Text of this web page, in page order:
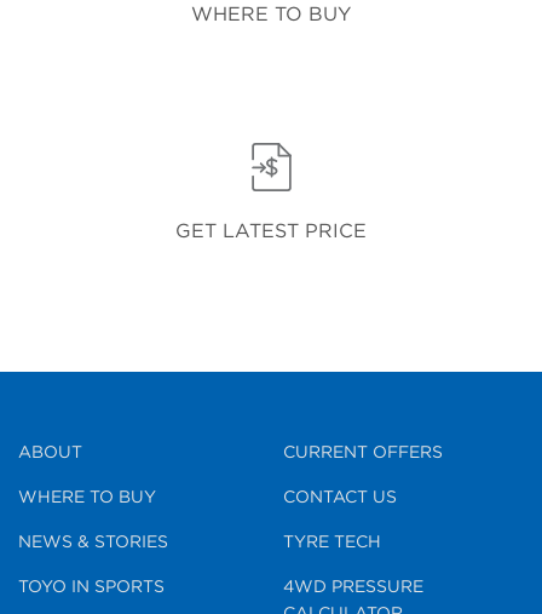
WHERE TO BUY
GET LATEST PRICE
ABOUT
WHERE TO BUY
NEWS & STORIES
TOYO IN SPORTS
CURRENT OFFERS
CONTACT US
TYRE TECH
4WD PRESSURE